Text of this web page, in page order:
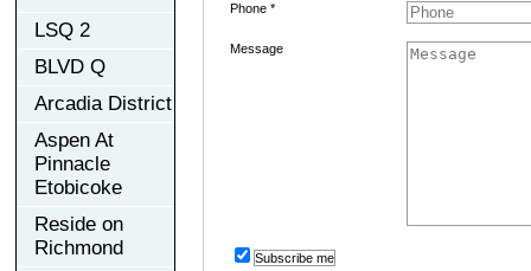
LSQ 2
BLVD Q
Arcadia District
Aspen At
Pinnacle
Etobicoke
Reside on
Richmond
Phone *
Message
Subscribe me